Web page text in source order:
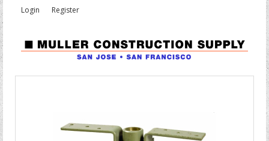
Login Register